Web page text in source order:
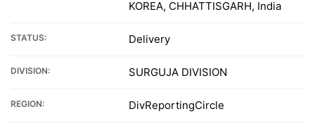
KOREA, CHHATTISGARH, India
STATUS: Delivery
DIVISION: SURGUJA DIVISION
REGION: DivReportingCircle